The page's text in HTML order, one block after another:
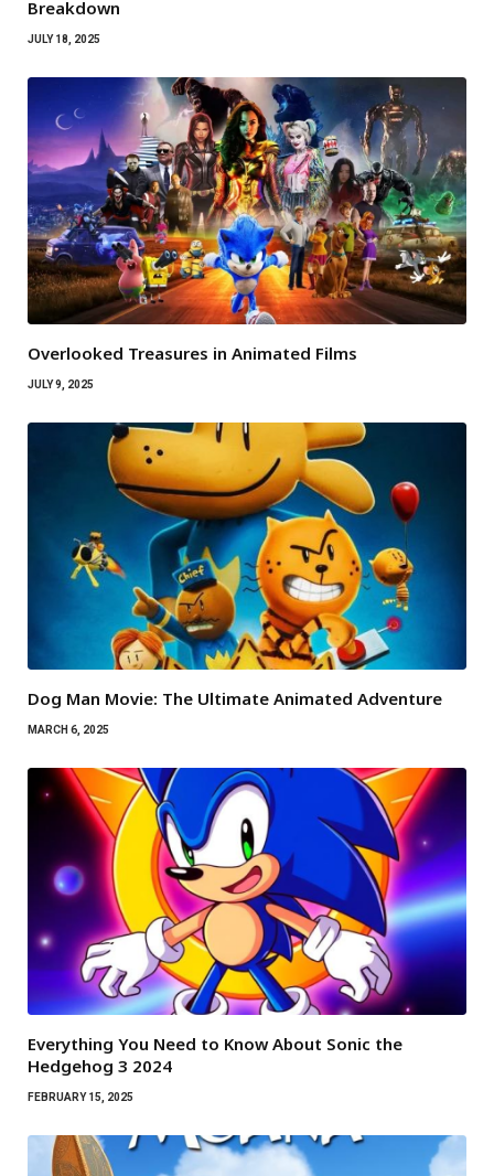
Breakdown
JULY 18, 2025
Overlooked Treasures in Animated Films
JULY 9, 2025
Dog Man Movie: The Ultimate Animated Adventure
MARCH 6, 2025
Everything You Need to Know About Sonic the
Hedgehog 3 2024
FEBRUARY 15, 2025